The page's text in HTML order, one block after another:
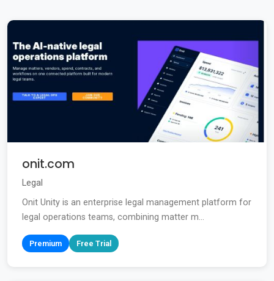
onit.com
Legal
Onit Unity is an enterprise legal management platform for
legal operations teams, combining matter m...
Premium Free Trial